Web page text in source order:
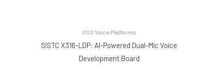
OSS Voice Platforms
SISTC X316-LDP: AI-Powered Dual-Mic Voice
Development Board